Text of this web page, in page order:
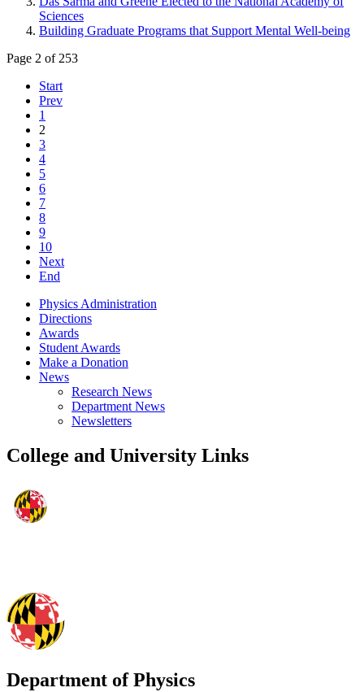
Sciences
Building Graduate Programs that Support Mental Well-being
Page 2 of 253
Start
Prev
1
2
3
4
5
6
7
8
9
10
Next
End
Physics Administration
Directions
Awards
Student Awards
Make a Donation
News
Research News
Department News
Newsletters
College and University Links
Department of Physics